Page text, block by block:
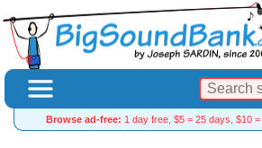
Browse ad-free: 1 day free, $5 = 25 days, $10